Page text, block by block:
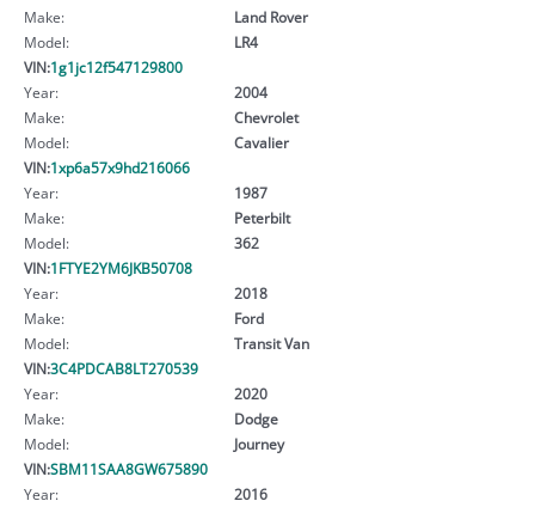
Make:
Land Rover
Model:
LR4
VIN:1g1jc12f547129800
Year:
2004
Make:
Chevrolet
Model:
Cavalier
VIN:1xp6a57x9hd216066
Year:
1987
Make:
Peterbilt
Model:
362
VIN:1FTYE2YM6JKB50708
Year:
2018
Make:
Ford
Model:
Transit Van
VIN:3C4PDCAB8LT270539
Year:
2020
Make:
Dodge
Model:
Journey
VIN:SBM11SAA8GW675890
Year:
2016